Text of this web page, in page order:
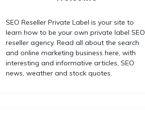
SEO Reseller Private Label is your site to
learn how to be your own private label SEO
reseller agency. Read all about the search
and online marketing business here, with
interesting and informative articles, SEO
news, weather and stock quotes.